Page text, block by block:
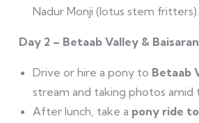
Nadur Monji (lotus stem fritters).
Day 2 – Betaab Valley &
Drive or hire a pony to Betaab
stream and taking photos amid
After lunch, take a pony ride